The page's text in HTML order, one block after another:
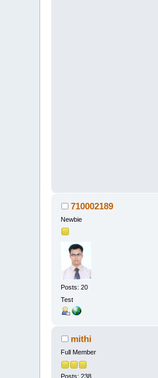
710002189
Newbie
Posts: 20
Test
mithi
Full Member
Posts: 238